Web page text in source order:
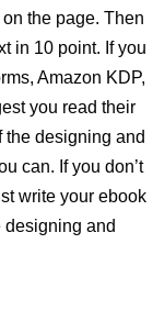
the page. Then
in 10 point. If you
Amazon KDP,
you read their
the designing and
can. If you don’t
write your ebook
designing and